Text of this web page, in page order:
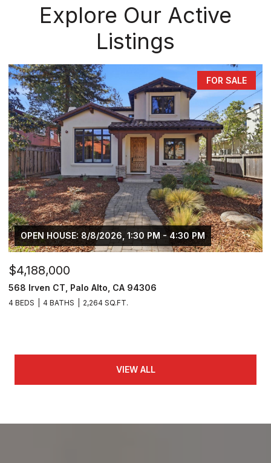
Explore Our Active
Listings
FOR SALE
OPEN HOUSE: 8/8/2026, 1:30 PM - 4:30 PM
$4,188,000
568 Irven CT, Palo Alto, CA 94306
4 BEDS 4 BATHS 2,264 SQ.FT.
VIEW ALL